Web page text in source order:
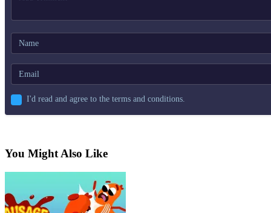
I'd read and agree to the terms and conditions.
You Might Also Like